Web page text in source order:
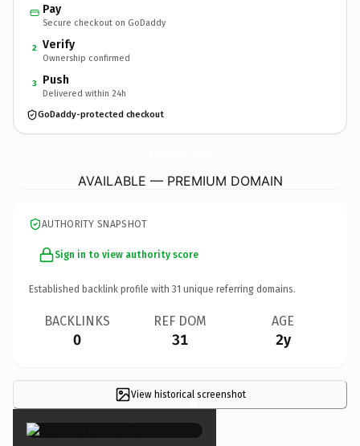
Pay
Secure checkout on GoDaddy
2 Verify
Ownership confirmed
3 Push
Delivered within 24h
GoDaddy-protected checkout
AVAILABLE — PREMIUM DOMAIN
AUTHORITY SNAPSHOT
Sign in to view authority score
Established backlink profile with 31 unique referring domains.
BACKLINKS
0
REF DOM
31
AGE
2y
View historical screenshot
×